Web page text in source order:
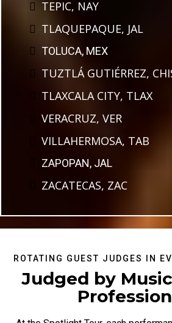
TEPIC, NAY
TLAQUEPAQUE, JAL
TOLUCA, MEX
TUZTLÁ GUTIÉRREZ,
TLAXCALA CITY, TLAX
VERACRUZ, VER
VILLAHERMOSA, TAB
ZAPOPAN, JAL
ZACATECAS, ZAC
ROTATING GUEST JUDGES IN
Judged by